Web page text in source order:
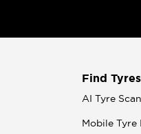
Find Tyres
AI Tyre Scan
Mobile